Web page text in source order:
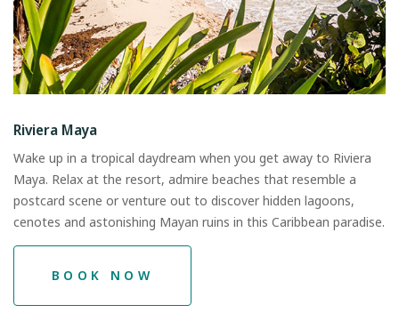
Riviera Maya
Wake up in a tropical daydream when you get away to Riviera
Maya. Relax at the resort, admire beaches that resemble a
postcard scene or venture out to discover hidden lagoons,
cenotes and astonishing Mayan ruins in this Caribbean paradise.
BOOK NOW